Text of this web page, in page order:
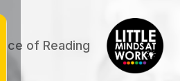
of Reading